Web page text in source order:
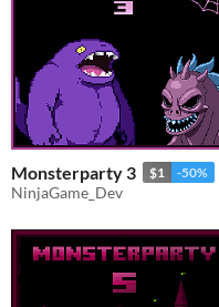
Monsterparty 3 $1 -50%
NinjaGame_Dev